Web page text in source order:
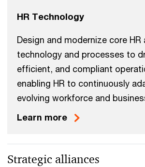
HR Technology
Design and modernize core HR
technology and processes to
efficient, and compliant
enabling HR to continuously
evolving workforce and
Learn more
Strategic alliances